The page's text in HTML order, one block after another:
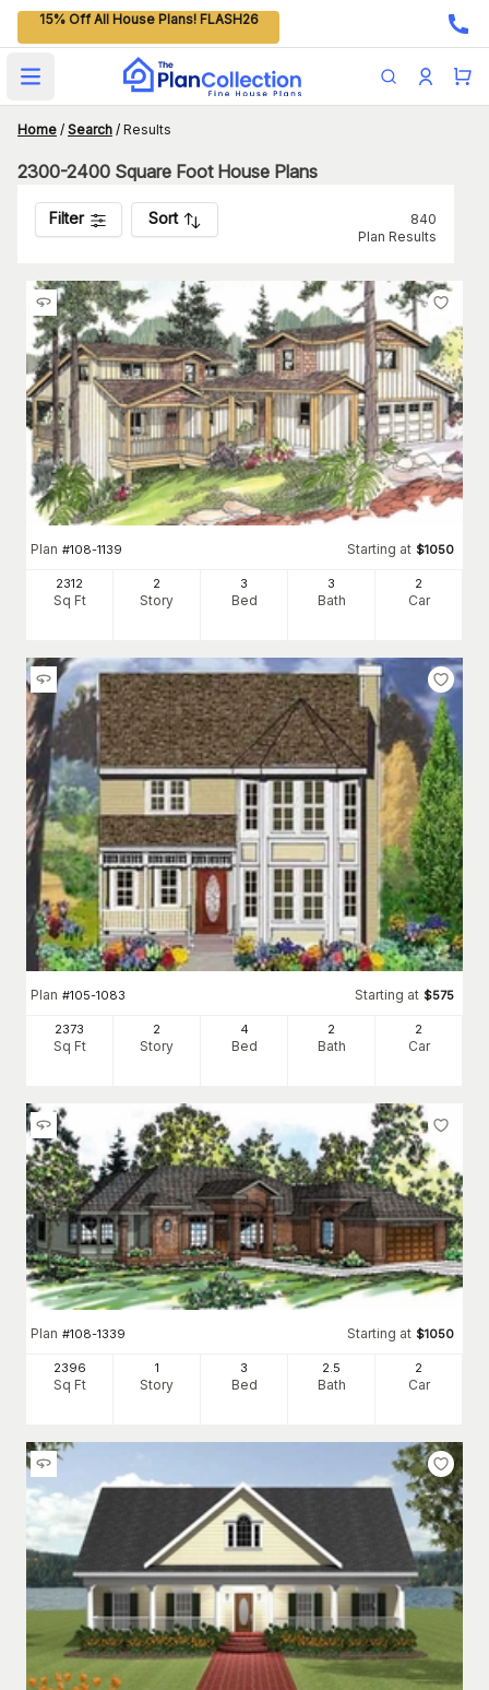
15% Off All House Plans! FLASH26
Open main menu
Home / Search / Results
2300-2400 Square Foot House Plans
Filter Sort
840
Plan Results
Plan #108-1139 Starting at $1050
2312
Sq Ft
2
Story
3
Bed
3
Bath
2
Car
Plan #105-1083 Starting at $575
2373
Sq Ft
2
Story
4
Bed
2
Bath
2
Car
Plan #108-1339 Starting at $1050
2396
Sq Ft
1
Story
3
Bed
2 .5
Bath
2
Car